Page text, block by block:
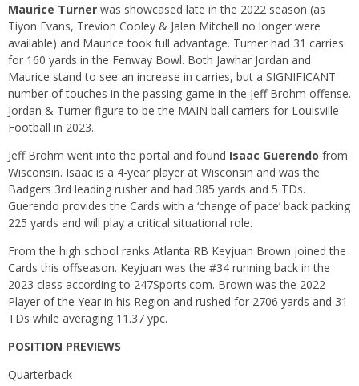
Maurice Turner was showcased late in the 2022 season (as
Tiyon Evans, Trevion Cooley & Jalen Mitchell no longer were
available) and Maurice took full advantage. Turner had 31 carries
for 160 yards in the Fenway Bowl. Both Jawhar Jordan and
Maurice stand to see an increase in carries, but a SIGNIFICANT
number of touches in the passing game in the Jeff Brohm offense.
Jordan & Turner figure to be the MAIN ball carriers for Louisville
Football in 2023.
Jeff Brohm went into the portal and found Isaac Guerendo from
Wisconsin. Isaac is a 4-year player at Wisconsin and was the
Badgers 3rd leading rusher and had 385 yards and 5 TDs.
Guerendo provides the Cards with a ‘change of pace’ back packing
225 yards and will play a critical situational role.
From the high school ranks Atlanta RB Keyjuan Brown joined the
Cards this offseason. Keyjuan was the #34 running back in the
2023 class according to 247Sports.com. Brown was the 2022
Player of the Year in his Region and rushed for 2706 yards and 31
TDs while averaging 11.37 ypc.
POSITION PREVIEWS
Quarterback